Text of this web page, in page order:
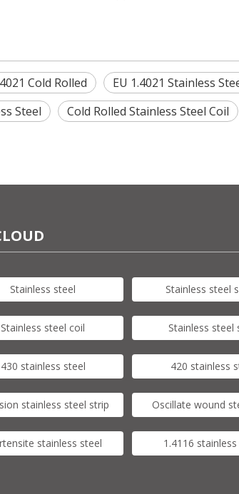
Cold Rolled
EU 1.4021 Stainless
Steel Cold Rolled Stainless Steel Coil
Stainless steel Stainless steel
Stainless steel coil Stainless steel
430 stainless steel 420 stainless
stainless steel strip Oscillate wound
stainless steel 1.4116